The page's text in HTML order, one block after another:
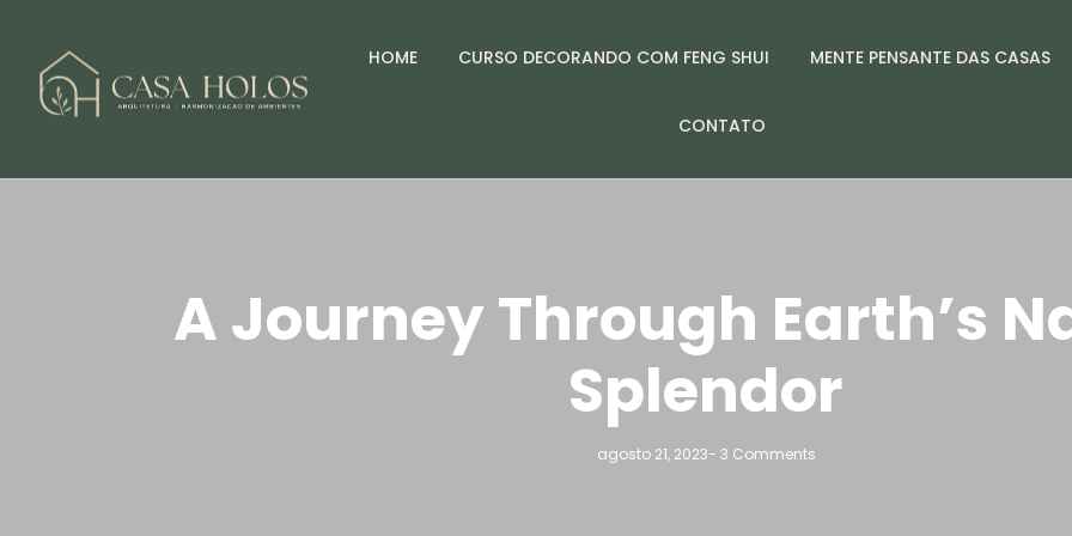
HOME CURSO DECORANDO COM FENG SHUI MENTE PENSANTE DAS CASAS
CONTATO
A Journey Through Earth’s
Splendor
agosto 21, 2023- 3 Comments